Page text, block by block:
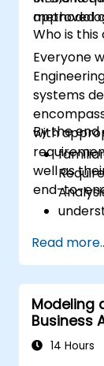
approved
Who is
Everyone
systems
with
well as
end-to-
By the
and
Read
Modeling
Business
14 Hours